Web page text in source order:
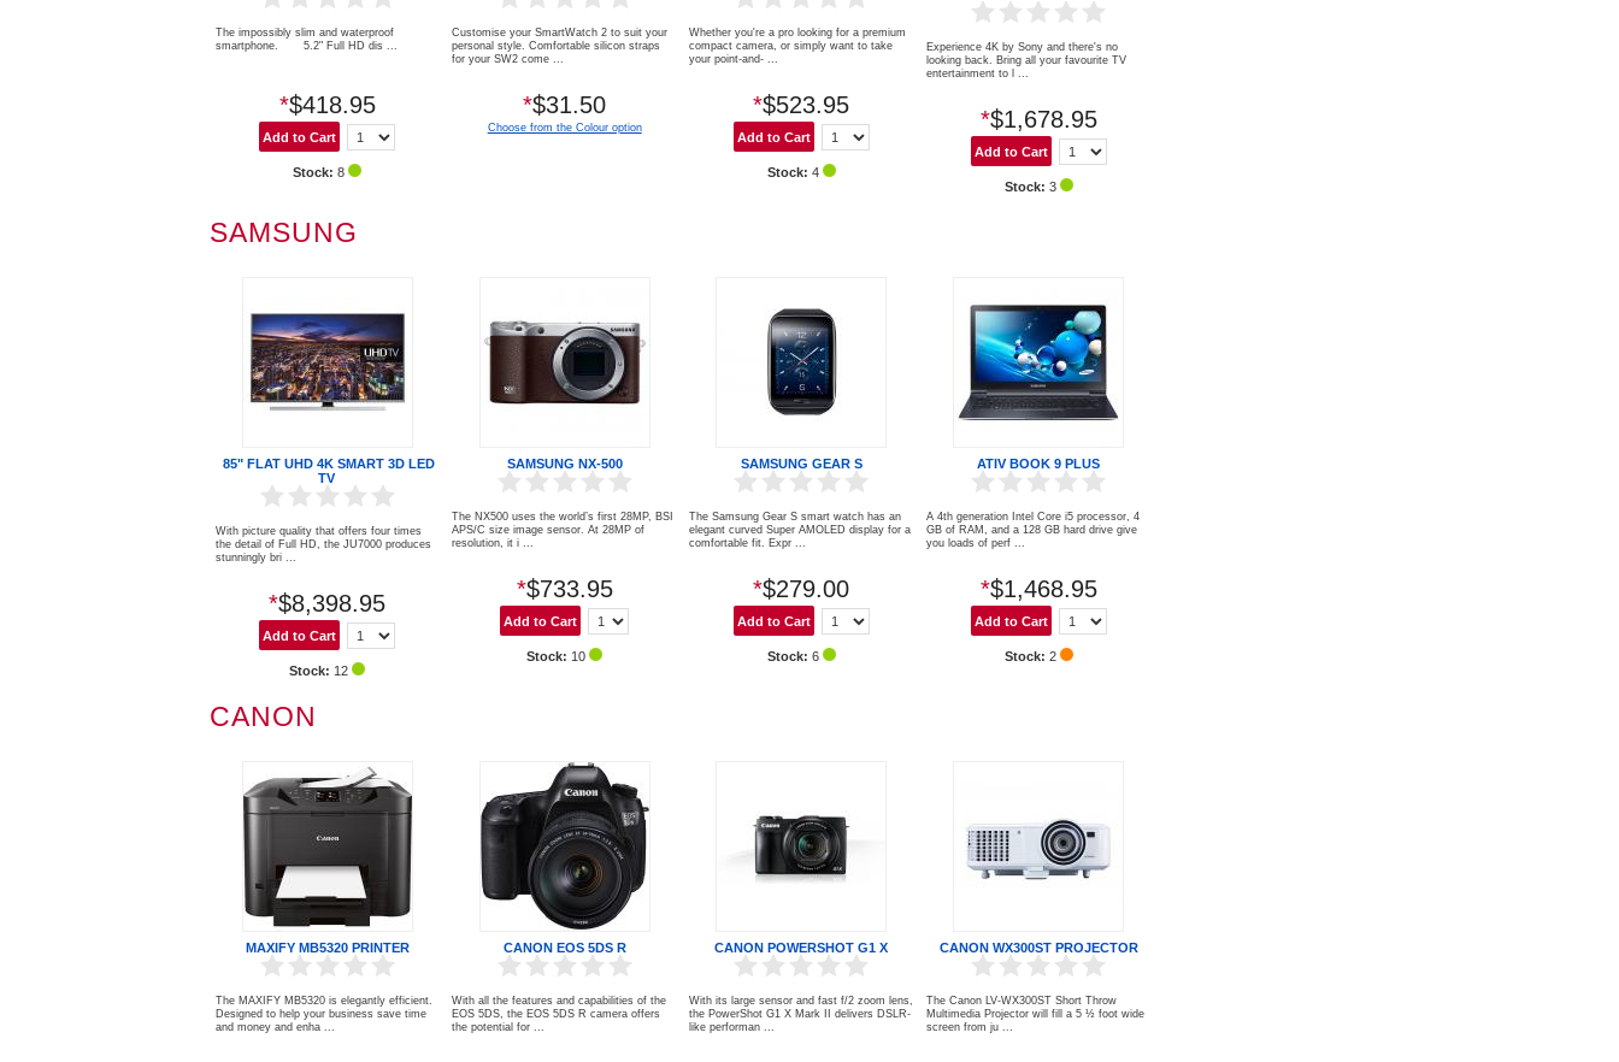
The impossibly slim and waterproof
smartphone. 5.2" Full HD dis ...
*$418.95
Stock:8
Customise your SmartWatch 2 to suit your
personal style. Comfortable silicon straps
for your SW2 come ...
*$31.50
Choose from the Colour option
Whether you're a pro looking for a premium
compact camera, or simply want to take
your point-and- ...
*$523.95
Stock: 4
Experience 4K by Sony and there's no
looking back. Bring all your favourite TV
entertainment to l ...
*$1,678.95
Stock: 3
SAMSUNG
85" FLAT UHD 4K SMART 3D LED
TV
With picture quality that offers four times
the detail of Full HD, the JU7000 produces
stunningly bri ...
*$8,398.95
Stock: 12
SAMSUNG NX-500
The NX500 uses the world’s first 28MP, BSI
APS/C size image sensor. At 28MP of
resolution, it i ...
*$733.95
Stock: 10
SAMSUNG GEAR S
The Samsung Gear S smart watch has an
elegant curved Super AMOLED display for a
comfortable fit. Expr ...
*$279.00
Stock: 6
ATIV BOOK 9 PLUS
A 4th generation Intel Core i5 processor, 4
GB of RAM, and a 128 GB hard drive give
you loads of perf ...
*$1,468.95
Stock: 2
CANON
MAXIFY MB5320 PRINTER
The MAXIFY MB5320 is elegantly efficient.
Designed to help your business save time
and money and enha ...
CANON EOS 5DS R
With all the features and capabilities of the
EOS 5DS, the EOS 5DS R camera offers
the potential for ...
CANON POWERSHOT G1 X
With its large sensor and fast f/2 zoom lens,
the PowerShot G1 X Mark II delivers DSLR-
like performan ...
CANON WX300ST PROJECTOR
The Canon LV-WX300ST Short Throw
Multimedia Projector will fill a 5 ½ foot wide
screen from ju ...